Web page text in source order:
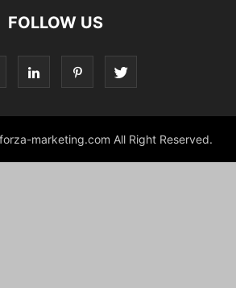
FOLLOW US
marketing.com All Right Reserved.